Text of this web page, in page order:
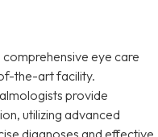
eye care
the-art facility.
provide
utilizing advanced
diagnoses and effective